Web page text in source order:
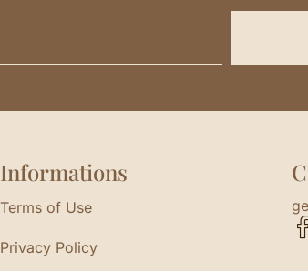
Informations
Terms of Use
Privacy Policy